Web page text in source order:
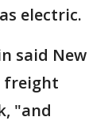
electric.
said New
freight
"and